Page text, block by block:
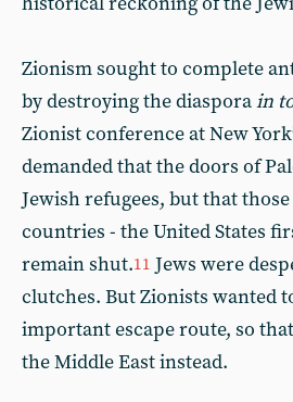
Zionism sought to complete
by destroying the diasporain
Zionist conference at New
demanded that the doors of
Jewish refugees, but that
countries - the United States
remain shut.11 Jews were
clutches. But Zionists wanted
important escape route, so
the Middle East instead.